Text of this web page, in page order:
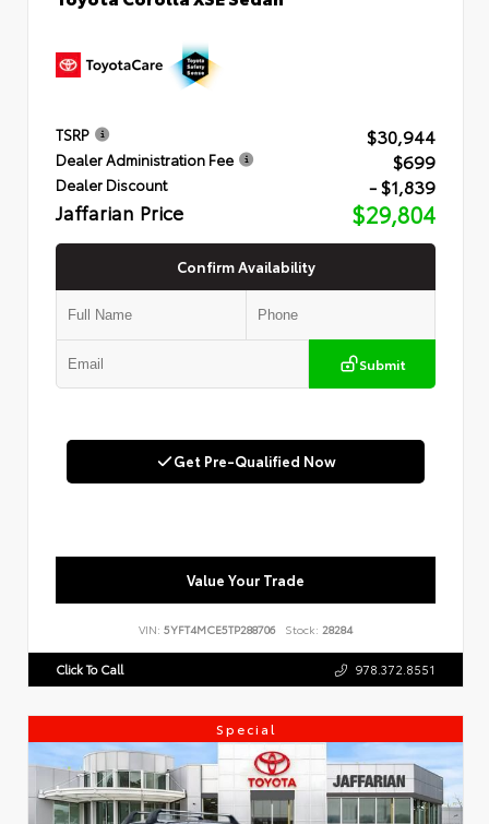
TSRP $30,944
Dealer Administration Fee $699
Dealer Discount - $1,839
Jaffarian Price $29,804
Confirm Availability
Submit
Get Pre-Qualified Now
Value Your Trade
VIN: 5YFT4MCE5TP288706 Stock: 28284
Click To Call 978.372.8551
Special